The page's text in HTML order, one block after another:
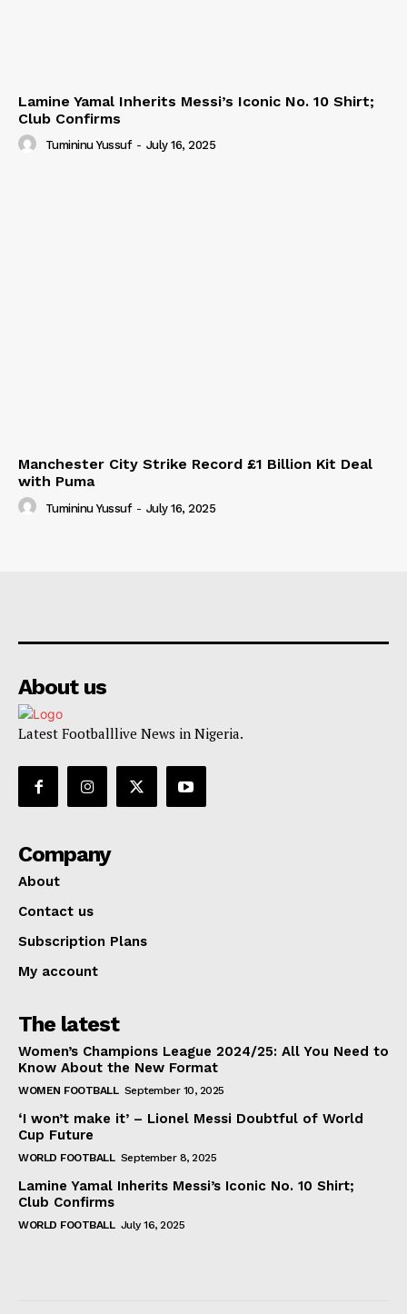
Lamine Yamal Inherits Messi’s Iconic No. 10 Shirt;
Club Confirms
Tumininu Yussuf - July 16, 2025
Manchester City Strike Record £1 Billion Kit Deal
with Puma
Tumininu Yussuf - July 16, 2025
About us
Latest Footballlive News in Nigeria.
Company
About
Contact us
Subscription Plans
My account
The latest
Women’s Champions League 2024/25: All You Need to
Know About the New Format
WOMEN FOOTBALL September 10, 2025
‘I won’t make it’ – Lionel Messi Doubtful of World
Cup Future
WORLD FOOTBALL September 8, 2025
Lamine Yamal Inherits Messi’s Iconic No. 10 Shirt;
Club Confirms
WORLD FOOTBALL July 16, 2025